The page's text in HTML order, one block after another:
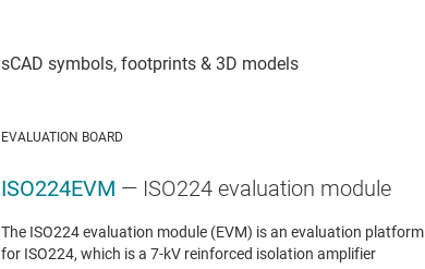
EVALUATION BOARD
ISO224EVM — ISO224 evaluation module
The ISO224 evaluation module (EVM) is an evaluation platform
for ISO224, which is a 7-kV reinforced isolation amplifier